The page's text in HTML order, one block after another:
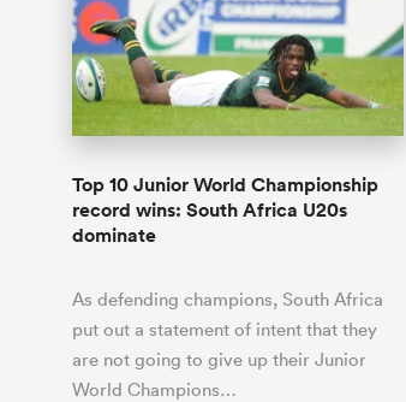
Top 10 Junior World Championship
record wins: South Africa U20s
dominate
As defending champions, South Africa
put out a statement of intent that they
are not going to give up their Junior
World Champions…